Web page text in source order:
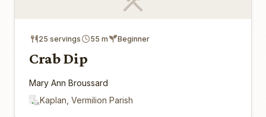
25 servings 55 m Beginner
Crab Dip
Mary Ann Broussard
Kaplan, Vermilion Parish